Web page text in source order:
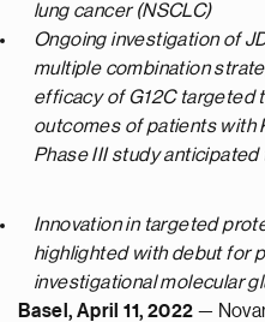
lung cancer (NSCLC)
Ongoing investigation of
multiple combination
efficacy of G12C targeted
outcomes of patients with
Phase III study
Innovation in targeted
highlighted with debut for
investigational molecular
Basel, April 11, 2022 —